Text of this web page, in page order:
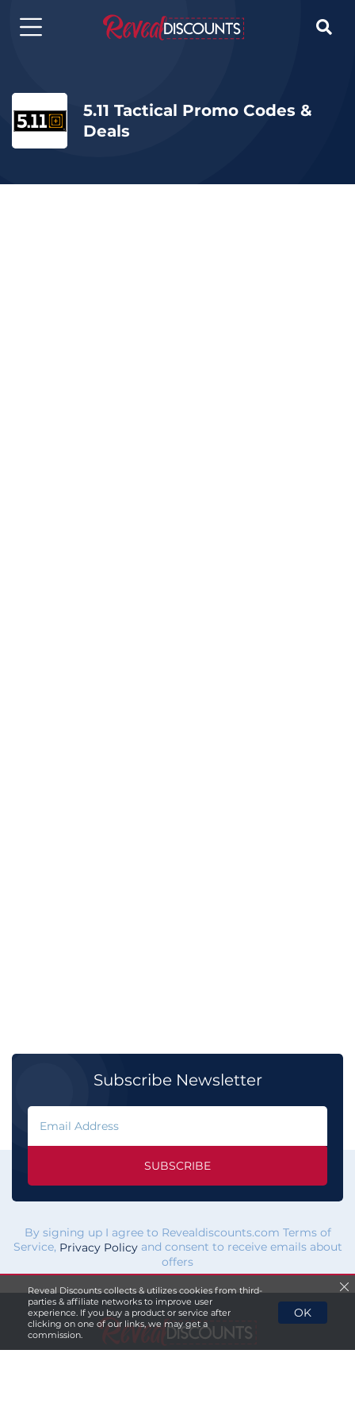

5.11 Tactical Promo Codes &
Deals
Subscribe Newsletter
SUBSCRIBE
By signing up I agree to Revealdiscounts.com Terms of
Service, Privacy Policyand consent to receive emails about
offers
Reveal Discounts collects & utilizes cookies from third-
parties & affiliate networks to improve user
experience. If you buy a product or service after
clicking on one of our links, we may get a
commission.
OK